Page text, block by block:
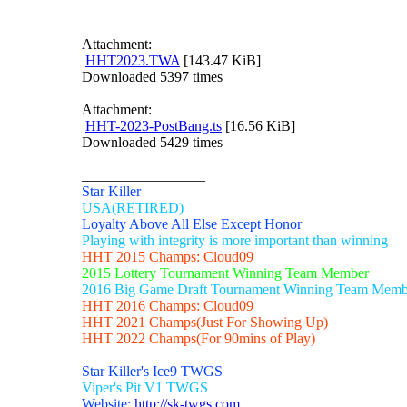
Attachment:
HHT2023.TWA [143.47 KiB]
Downloaded 5397 times
Attachment:
HHT-2023-PostBang.ts [16.56 KiB]
Downloaded 5429 times
Star Killer
USA(RETIRED)
Loyalty Above All Else Except Honor
Playing with integrity is more important than winning
HHT 2015 Champs: Cloud09
2015 Lottery Tournament Winning Team Member
2016 Big Game Draft Tournament Winning Team
HHT 2016 Champs: Cloud09
HHT 2021 Champs(Just For Showing Up)
HHT 2022 Champs(For 90mins of Play)
Star Killer's Ice9 TWGS
Viper's Pit V1 TWGS